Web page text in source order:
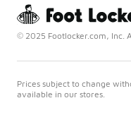
© 2025 Footlocker.com, Inc.
Prices subject to change
available in our stores.